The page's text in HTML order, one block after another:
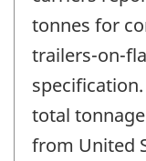
tonnes for
trailers-on-
total
from United